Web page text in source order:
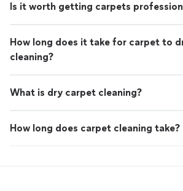
Is it worth getting carpets
How long does it take for carpet to
cleaning?
What is dry carpet cleaning?
How long does carpet cleaning take?